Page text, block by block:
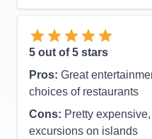
Value
Recommend
5 out of 5 stars
Pros: Great
choices of restaurants
Cons: Pretty
excursions on islands